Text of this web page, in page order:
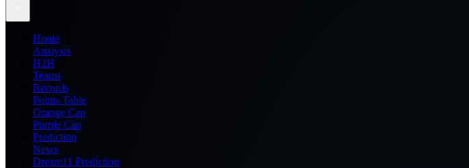
Home
Analysis
H2H
Teams
Records
Points Table
Orange Cap
Purple Cap
Prediction
News
Dream11 Prediction